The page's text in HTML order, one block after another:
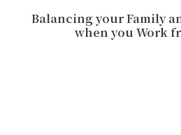
Balancing your Family
when you Work